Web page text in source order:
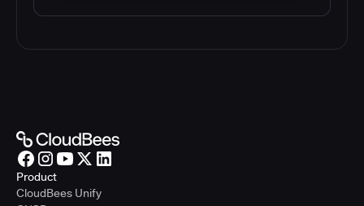
Product
CloudBees Unify